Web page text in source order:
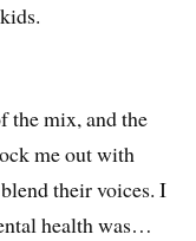
the mix, and the
me out with
their voices. I
health was…